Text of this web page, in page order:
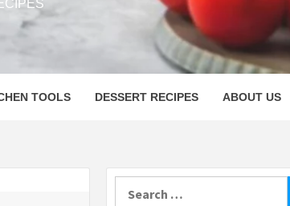
TOOLS DESSERT RECIPES ABOUT US